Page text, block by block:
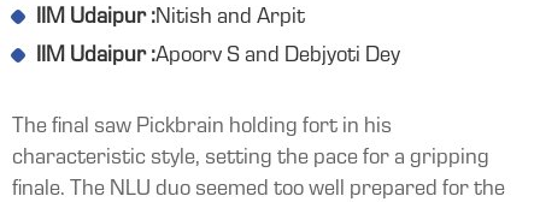
IIM Udaipur :Nitish and Arpit
IIM Udaipur :Apoorv S and Debjyoti Dey
The final saw Pickbrain holding fort in his
characteristic style, setting the pace for a gripping
finale. The NLU duo seemed too well prepared for the